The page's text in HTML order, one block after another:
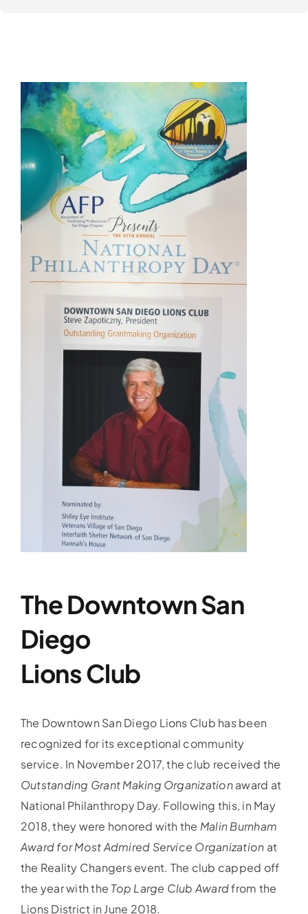
The Downtown San
Diego
Lions Club
The Downtown San Diego Lions Club has been
recognized for its exceptional community
service. In November 2017, the club received the
Outstanding Grant Making Organizationaward at
National Philanthropy Day. Following this, in May
2018, they were honored with the Malin Burnham
Award for Most Admired Service Organization at
the Reality Changers event. The club capped off
the year with the Top Large Club Awardfrom the
Lions District in June 2018.